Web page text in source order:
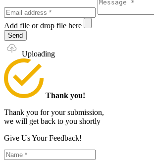
Add file or drop file here
Send
Uploading
Thank you!
Thank you for your submission,
we will get back to you shortly
Give Us Your Feedback!